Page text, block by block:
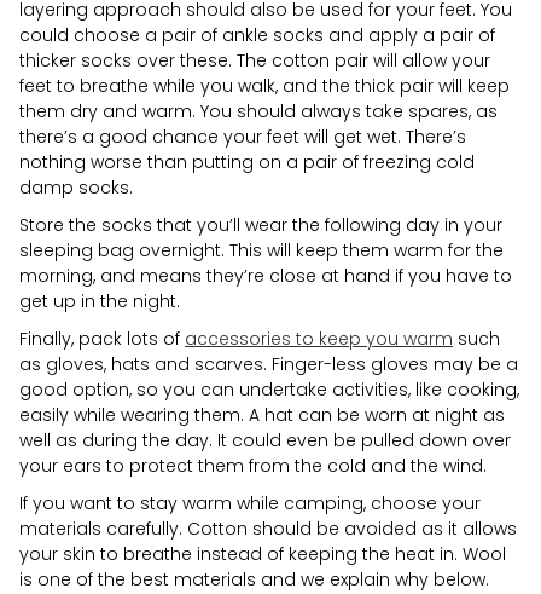
layering approach should also be used for your feet. You
could choose a pair of ankle socks and apply a pair of
thicker socks over these. The cotton pair will allow your
feet to breathe while you walk, and the thick pair will keep
them dry and warm. You should always take spares, as
there’s a good chance your feet will get wet. There’s
nothing worse than putting on a pair of freezing cold
damp socks.
Store the socks that you’ll wear the following day in your
sleeping bag overnight. This will keep them warm for the
morning, and means they’re close at hand if you have to
get up in the night.
Finally, pack lots of accessories to keep you warm such
as gloves, hats and scarves. Finger-less gloves may be a
good option, so you can undertake activities, like cooking,
easily while wearing them. A hat can be worn at night as
well as during the day. It could even be pulled down over
your ears to protect them from the cold and the wind.
If you want to stay warm while camping, choose your
materials carefully. Cotton should be avoided as it allows
your skin to breathe instead of keeping the heat in. Wool
is one of the best materials and we explain why below.